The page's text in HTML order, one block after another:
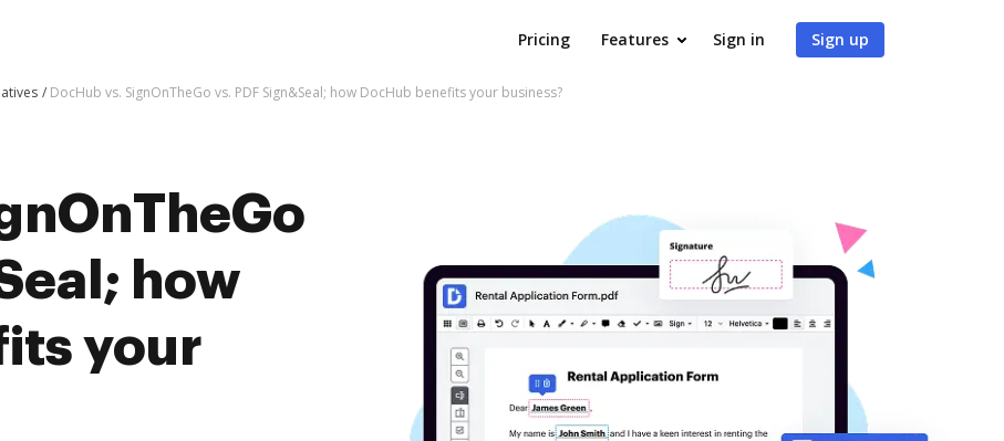
Pricing Features Sign in Sign up
DocHub vs. SignOnTheGo vs. PDF Sign&Seal; how DocHub benefits your business?
how
your